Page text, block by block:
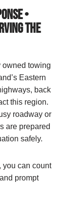
•
THE
owned towing
Eastern
back
this region.
roadway or
are prepared
safely.
you can count
prompt